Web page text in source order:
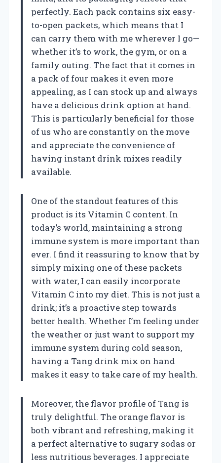
perfectly. Each pack contains six easy-
to-open packets, which means that I
can carry them with me wherever I go—
whether it’s to work, the gym, or on a
family outing. The fact that it comes in
a pack of four makes it even more
appealing, as I can stock up and always
have a delicious drink option at hand.
This is particularly beneficial for those
of us who are constantly on the move
and appreciate the convenience of
having instant drink mixes readily
available.
One of the standout features of this
product is its Vitamin C content. In
today’s world, maintaining a strong
immune system is more important than
ever. I find it reassuring to know that by
simply mixing one of these packets
with water, I can easily incorporate
Vitamin C into my diet. This is not just a
drink; it’s a proactive step towards
better health. Whether I’m feeling under
the weather or just want to support my
immune system during cold season,
having a Tang drink mix on hand
makes it easy to take care of my health.
Moreover, the flavor profile of Tang is
truly delightful. The orange flavor is
both vibrant and refreshing, making it
a perfect alternative to sugary sodas or
less nutritious beverages. I appreciate